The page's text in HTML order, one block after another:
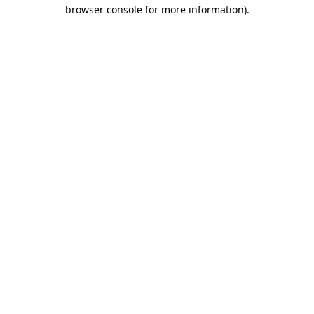
browser console for more information).